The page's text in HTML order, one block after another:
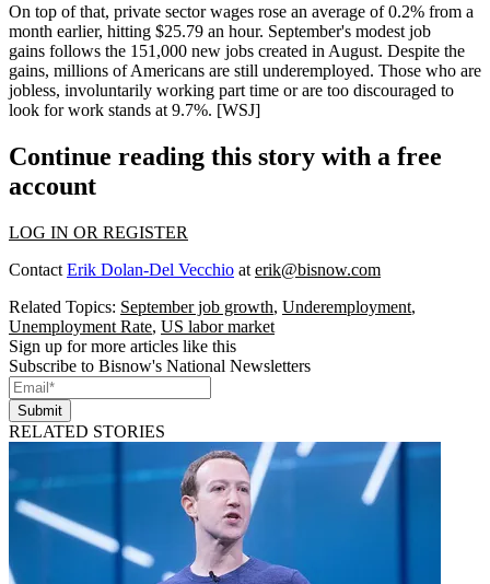
On top of that, private sector wages rose an average of0.2% from a
month earlier, hitting $25.79 an hour. September's modest job
gains follows the 151,000 new jobs created in August. Despite the
gains, millions of Americans are still underemployed. Those who are
jobless, involuntarily working part time or are too discouraged to
look for work stands at 9.7%. [WSJ]
Continue reading this story with a free
account
LOG IN OR REGISTER
Contact Erik Dolan-Del Vecchio at erik@bisnow.com
Related Topics: September job growth, Underemployment,
Unemployment Rate, US labor market
Sign up for more articles like this
Subscribe to Bisnow's National Newsletters
Submit
RELATED STORIES